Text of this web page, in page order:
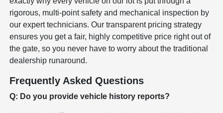
rigorous, multi-point safety and mechanical inspection by
our expert technicians. Our transparent pricing strategy
ensures you get a fair, highly competitive price right out of
the gate, so you never have to worry about the traditional
dealership runaround.
Frequently Asked Questions
Q: Do you provide vehicle history reports?